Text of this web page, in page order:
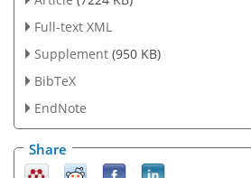
Full-text XML
Supplement (950 KB)
BibTeX
EndNote
Share